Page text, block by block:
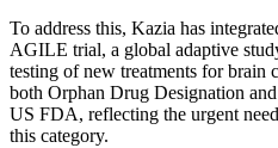
To address this, Kazia has
AGILE trial, a global adaptive
testing of new treatments for brain
both Orphan Drug Designation
US FDA, reflecting the urgent
this category.